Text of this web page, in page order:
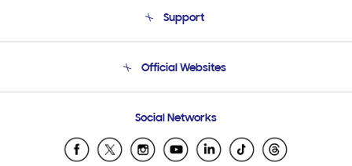
Product Support
Support
Email Support
Official Websites
Samsung Ecuador
Samsung El Salvador
Social Networks